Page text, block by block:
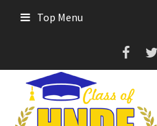
Top Menu